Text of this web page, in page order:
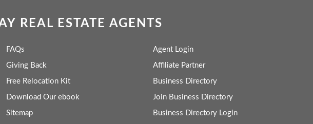
REAL ESTATE AGENTS
FAQs
Giving Back
Free Relocation Kit
Download Our ebook
Sitemap
Agent Login
Affiliate Partner
Business Directory
Join Business Directory
Business Directory Login